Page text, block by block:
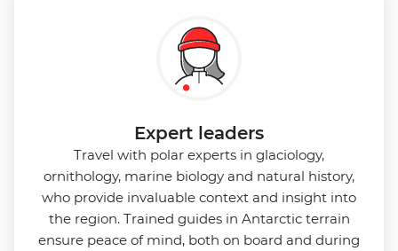
Expert leaders
Travel with polar experts in glaciology,
ornithology, marine biology and natural history,
who provide invaluable context and insight into
the region. Trained guides in Antarctic terrain
ensure peace of mind, both on board and during